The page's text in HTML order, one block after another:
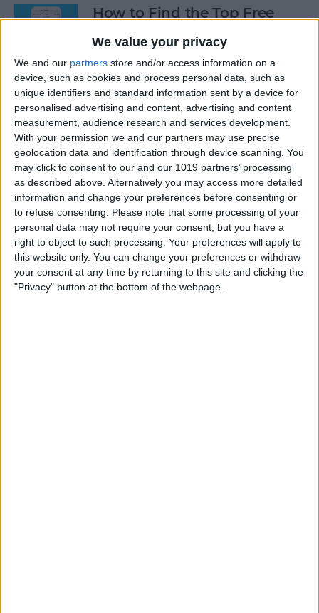
We value your privacy
We and our partners store and/or access information on a
device, such as cookies and process personal data, such as
unique identifiers and standard information sent by a device for
personalised advertising and content, advertising and content
measurement, audience research and services development.
With your permission we and our partners may use precise
geolocation data and identification through device scanning. You
may click to consent to our and our 1019 partners’ processing
as described above. Alternatively you may access more detailed
information and change your preferences before consenting or
to refuse consenting.
Please note that some processing of your
personal data may not require your consent, but you have a
right to object to such processing. Your preferences will apply to
this website only. You can change your preferences or withdraw
your consent at any time by returning to this site and clicking the
"Privacy" button at the bottom of the webpage.
How to Find the Top Free
ByConner Carey
How to Use Hey Siri to Start
Playing a Podcast
By Conner Carey
How to Delete Multiple
Contacts on iPhone
BySarah Kingsbury
How to Use Your Apple